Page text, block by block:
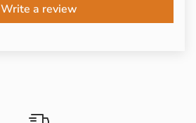
Write a review